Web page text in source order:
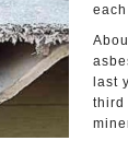
last
third